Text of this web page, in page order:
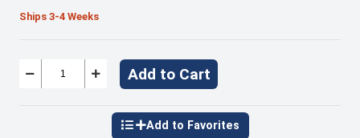
Ships 3-4 Weeks
Add to Cart